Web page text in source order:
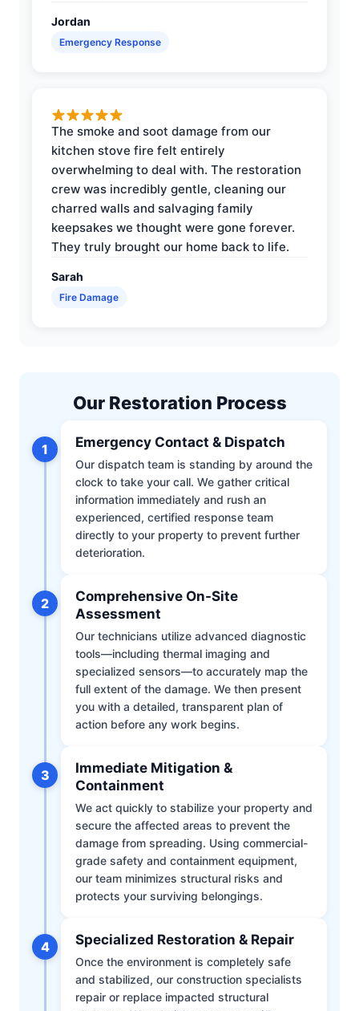
Jordan
Emergency Response
The smoke and soot damage from our
kitchen stove fire felt entirely
overwhelming to deal with. The restoration
crew was incredibly gentle, cleaning our
charred walls and salvaging family
keepsakes we thought were gone forever.
They truly brought our home back to life.
Sarah
Fire Damage
Our Restoration Process
1 Emergency Contact & Dispatch
Our dispatch team is standing by around the
clock to take your call. We gather critical
information immediately and rush an
experienced, certified response team
directly to your property to prevent further
deterioration.
2
Comprehensive On-Site
Assessment
Our technicians utilize advanced diagnostic
tools—including thermal imaging and
specialized sensors—to accurately map the
full extent of the damage. We then present
you with a detailed, transparent plan of
action before any work begins.
3
Immediate Mitigation &
Containment
We act quickly to stabilize your property and
secure the affected areas to prevent the
damage from spreading. Using commercial-
grade safety and containment equipment,
our team minimizes structural risks and
protects your surviving belongings.
4 Specialized Restoration & Repair
Once the environment is completely safe
and stabilized, our construction specialists
repair or replace impacted structural